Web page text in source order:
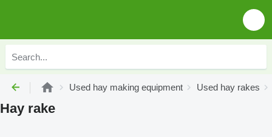
Used hay making equipment Used hay rakes
Hay rake